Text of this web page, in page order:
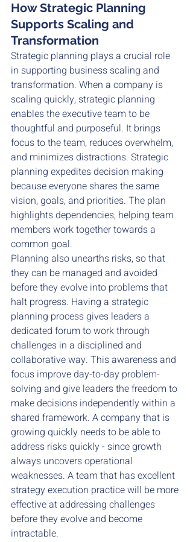
How Strategic Planning
Supports Scaling and
Transformation
Strategic planning plays a crucial role
in supporting business scaling and
transformation. When a company is
scaling quickly, strategic planning
enables the executive team to be
thoughtful and purposeful. It brings
focus to the team, reduces overwhelm,
and minimizes distractions. Strategic
planning expedites decision making
because everyone shares the same
vision, goals, and priorities. The plan
highlights dependencies, helping team
members work together towards a
common goal.
Planning also unearths risks, so that
they can be managed and avoided
before they evolve into problems that
halt progress. Having a strategic
planning process gives leaders a
dedicated forum to work through
challenges in a disciplined and
collaborative way. This awareness and
focus improve day-to-day problem-
solving and give leaders the freedom to
make decisions independently within a
shared framework. A company that is
growing quickly needs to be able to
address risks quickly - since growth
always uncovers operational
weaknesses. A team that has excellent
strategy execution practice will be more
effective at addressing challenges
before they evolve and become
intractable.